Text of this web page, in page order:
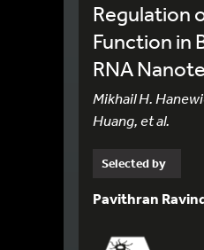
Regulation
Function in
RNA
Mikhail H.
Huang, et al.
Selected by
Pavithran